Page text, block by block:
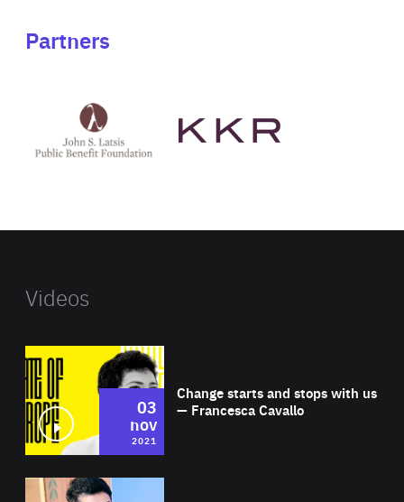
Partners
Latsis
public
website
Videos
Change starts and stops with us
— Francesca Cavallo
03
nov
2021